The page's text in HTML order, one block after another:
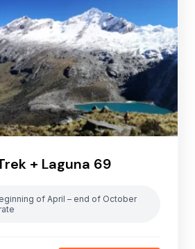
+ Laguna 69
of April – end of October